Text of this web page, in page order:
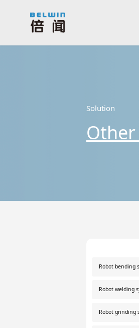
Solution
Robot bending
Robot welding
Robot grinding